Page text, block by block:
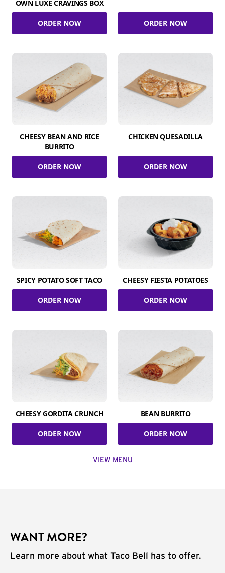
OWN LUXE CRAVINGS BOX
ORDER NOW ORDER NOW
CHEESY BEAN AND RICE
BURRITO
ORDER NOW
CHICKEN QUESADILLA
ORDER NOW
SPICY POTATO SOFT TACO
ORDER NOW
CHEESY FIESTA POTATOES
ORDER NOW
CHEESY GORDITA CRUNCH
ORDER NOW
BEAN BURRITO
ORDER NOW
VIEW MENU
WANT MORE?
Learn more about what Taco Bell has to offer.